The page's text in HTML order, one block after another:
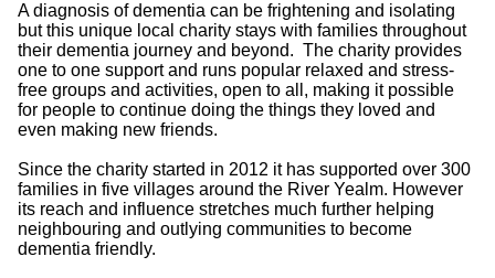
A diagnosis of dementia can be frightening and isolating
but this unique local charity stays with families throughout
their dementia journey and beyond. The charity provides
one to one support and runs popular relaxed and stress-
free groups and activities, open to all, making it possible
for people to continue doing the things they loved and
even making new friends.
Since the charity started in 2012 it has supported over 300
families in five villages around the River Yealm. However
its reach and influence stretches much further helping
neighbouring and outlying communities to become
dementia friendly.